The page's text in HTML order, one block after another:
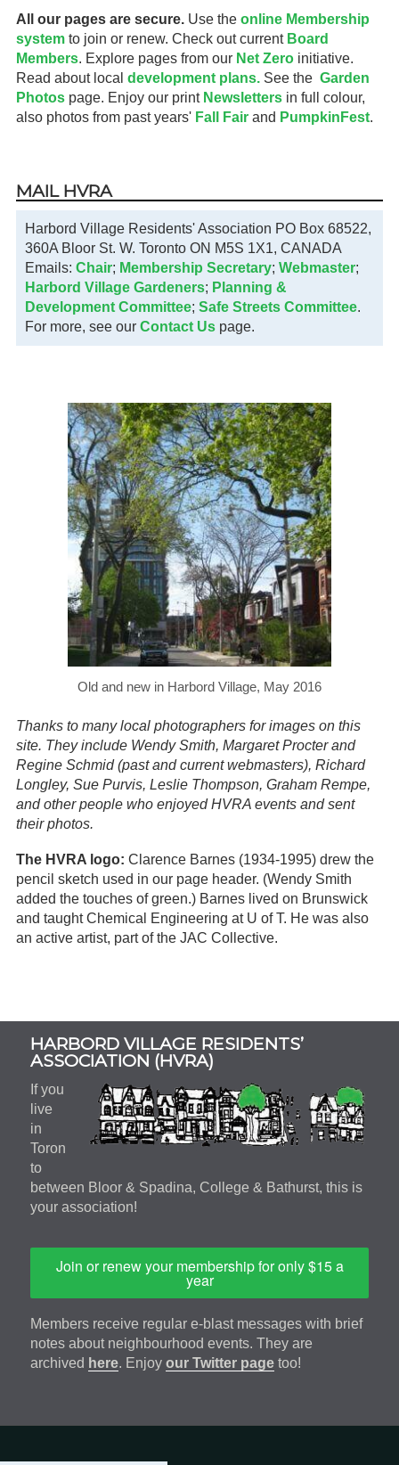
All our pages are secure. Use the online Membership
systemto join or renew. Check out current Board
Members. Explore pages from our Net Zeroinitiative.
Read about local development plans. See the Garden
Photospage. Enjoy our print Newsletters in full colour,
also photos from past years' Fall Fairand PumpkinFest.
MAIL HVRA
Harbord Village Residents' Association PO Box 68522,
360A Bloor St. W. Toronto ON M5S 1X1, CANADA
Emails: Chair; Membership Secretary; Webmaster;
Harbord Village Gardeners; Planning &
Development Committee; Safe Streets Committee.
For more, see our Contact Uspage.
Old and new in Harbord Village, May 2016
Thanks to many local photographers for images on this
site. They include Wendy Smith, Margaret Procter and
Regine Schmid (past and current webmasters), Richard
Longley, Sue Purvis, Leslie Thompson, Graham Rempe,
and other people who enjoyed HVRA events and sent
their photos.
The HVRA logo: Clarence Barnes (1934-1995) drew the
pencil sketch used in our page header. (Wendy Smith
added the touches of green.) Barnes lived on Brunswick
and taught Chemical Engineering at U of T. He was also
an active artist, part of the JAC Collective.
Subsidiary
Sidebar
HARBORD VILLAGE RESIDENTS’
ASSOCIATION (HVRA)
If you
live
in
Toron
to
between Bloor & Spadina, College & Bathurst, this is
your association!
Join or renew your membership for only $15 a
year
Members receive regular e-blast messages with brief
notes about neighbourhood events. They are
archived here. Enjoy our Twitter pagetoo!
address